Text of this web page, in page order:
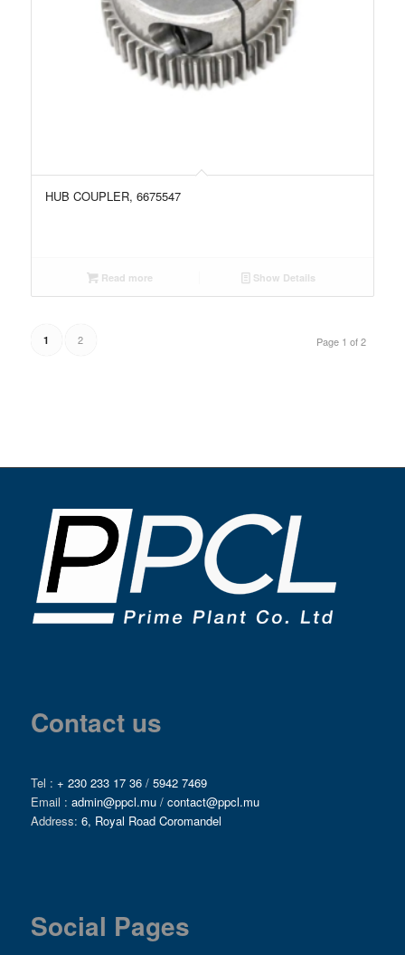
HUB COUPLER, 6675547
Read more Show Details
Page 1 of 2
1 2
Contact us
Tel : + 230 233 17 36/ 5942 7469
Email : admin@ppcl.mu/ contact@ppcl.mu
Address: 6, Royal Road Coromandel
Social Pages